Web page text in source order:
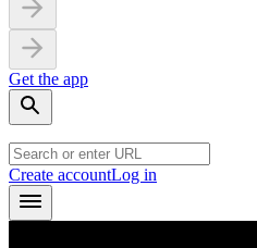
Get the app
Create accountLog in